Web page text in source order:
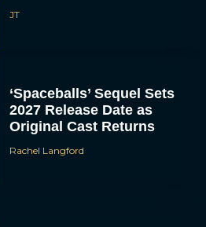
JT
‘Spaceballs’ Sequel Sets
2027 Release Date as
Original Cast Returns
Rachel Langford